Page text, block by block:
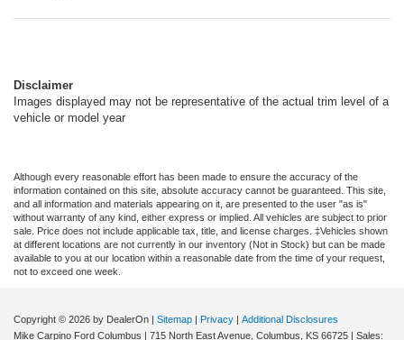
Disclaimer
Images displayed may not be representative of the actual trim level of a
vehicle or model year
Although every reasonable effort has been made to ensure the accuracy of the
information contained on this site, absolute accuracy cannot be guaranteed. This site,
and all information and materials appearing on it, are presented to the user "as is"
without warranty of any kind, either express or implied. All vehicles are subject to prior
sale. Price does not include applicable tax, title, and license charges. ‡Vehicles shown
at different locations are not currently in our inventory (Not in Stock) but can be made
available to you at our location within a reasonable date from the time of your request,
not to exceed one week.
Copyright © 2026 by DealerOn Sitemap Privacy
Additional Disclosures
Mike Carpino Ford Columbus
715 North East Avenue, Columbus, KS 66725 | Sales: